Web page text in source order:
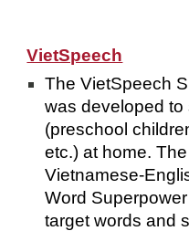
VietSpeech
The VietSpeech
was developed to
(preschool
etc.) at home.
Vietnamese-
Word
target words and